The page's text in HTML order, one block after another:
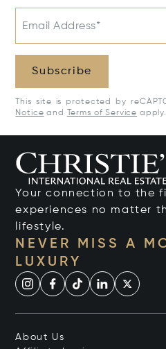
Email Address*
Subscribe
This site is protected by
Notice and Terms of Service apply.
Your connection to the
experiences no matter
lifestyle.
NEVER MISS A
LUXURY
About Us